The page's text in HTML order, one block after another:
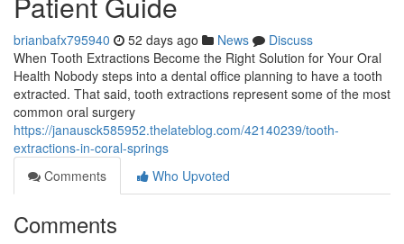
brianbafx795940 52 days ago News
Discuss
When Tooth Extractions Become the Right Solution for Your Oral
Health Nobody steps into a dental office planning to have a tooth
extracted. That said, tooth extractions represent some of the most
common oral surgery
https://janausck585952.thelateblog.com/42140239/tooth-
extractions-in-coral-springs
Comments
Who Upvoted
Comments